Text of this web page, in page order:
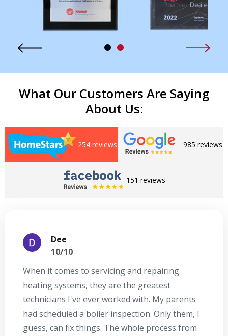
What Our Customers Are Saying
About Us:
254 reviews 985 reviews
151 reviews
Dee
10/10
When it comes to servicing and repairing
heating systems, they are the greatest
technicians I've ever worked with. My parents
had scheduled a boiler inspection. Only them, I
guess, can fix things. The whole process from